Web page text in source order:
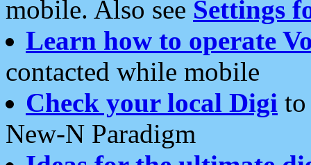
mobile. Also see Settings
Learn how to operate
contacted while mobile
Check your local Digi
New-N Paradigm